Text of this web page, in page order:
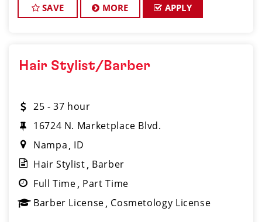
barber, or cosmetolog
SAVE MORE APPLY
Hair Stylist/Barber
25 - 37 hour
16724 N. Marketplace Blvd.
Nampa ID
Hair Stylist Barber
Full Time Part Time
Barber License Cosmetology License